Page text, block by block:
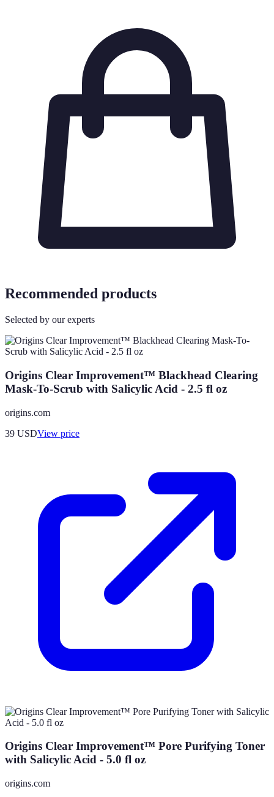
Recommended products
Selected by our experts
Origins Clear Improvement™ Blackhead Clearing
Mask-To-Scrub with Salicylic Acid - 2.5 fl oz
origins.com
39 USDView price
Origins Clear Improvement™ Pore Purifying Toner
with Salicylic Acid - 5.0 fl oz
origins.com